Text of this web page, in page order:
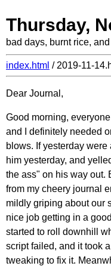
Thursday,
bad days, burnt rice,
index.html / 2019-11-
Dear Journal,
Good morning,
and I definitely needed
blows. If yesterday
him yesterday, and
the ass" on his way out.
from my cheery journal
mildly griping about our
nice job getting in a
started to roll downhill
script failed, and it took
tweaking to fix it.